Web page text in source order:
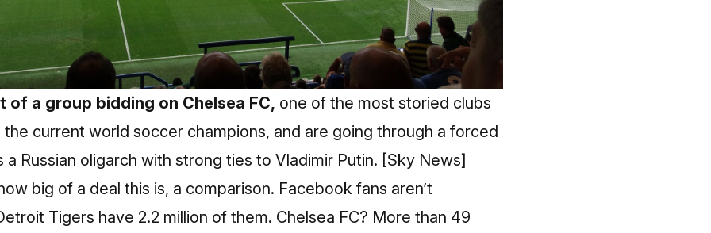
of a group bidding on Chelsea FC, one of the most storied clubs
the current world soccer champions, and are going through a forced
a Russian oligarch with strong ties to Vladimir Putin. [Sky News]
big of a deal this is, a comparison. Facebook fans aren’t
Tigers have 2.2 million of them. Chelsea FC? More than 49